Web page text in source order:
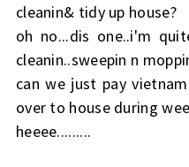
cleanin& tidy up house?
oh no...dis one..i'm
cleanin..sweepin n
can we just pay
over to house during
heeee.........